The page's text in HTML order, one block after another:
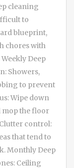
cleaning
to
blueprint,
chores with
Deep
Showers,
to prevent
Wipe down
mop the floor
control:
that tend to
Monthly Deep
Ceiling